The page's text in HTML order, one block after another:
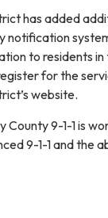
has added
notification
to residents
for the
website.
County 9-1-1 is
9-1-1 and the